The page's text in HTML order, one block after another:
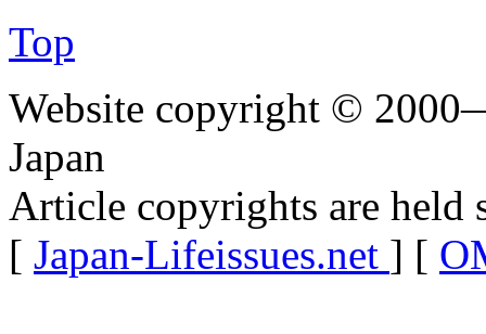
Top
Website copyright ©
Japan
Article copyrights are held
[ Japan-Lifeissues.net ] [